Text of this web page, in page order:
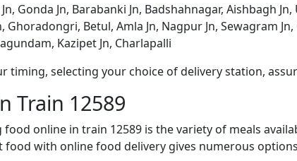
Gonda Jn, Barabanki Jn, Badshahnagar, Aishbagh
Ghoradongri, Betul, Amla Jn, Nagpur Jn, Sewagram
Kazipet Jn, Charlapalli
timing, selecting your choice of delivery station,
Train 12589
online in train 12589 is the variety of meals
food with online food delivery gives numerous